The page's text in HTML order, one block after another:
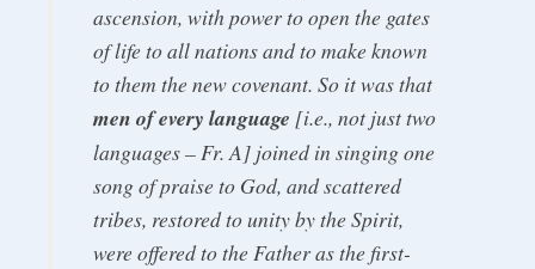
ascension, with power to open the gates
of life to all nations and to make known
to them the new covenant. So it was that
men of every language [i.e., not just two
languages – Fr. A] joined in singing one
song of praise to God, and scattered
tribes, restored to unity by the Spirit,
were offered to the Father as the first-